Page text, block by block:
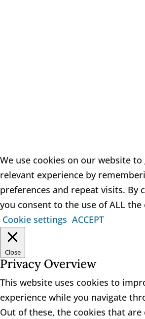
We use cookies on our website
relevant experience by
preferences and repeat visits. By
you consent to the use of ALL the
Cookie settings ACCEPT
Close
Privacy Overview
This website uses cookies to
experience while you navigate
Out of these, the cookies that are